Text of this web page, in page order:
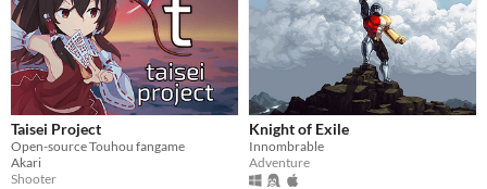
Taisei Project
Open-source Touhou fangame
Akari
Shooter
Knight of Exile
Innombrable
Adventure